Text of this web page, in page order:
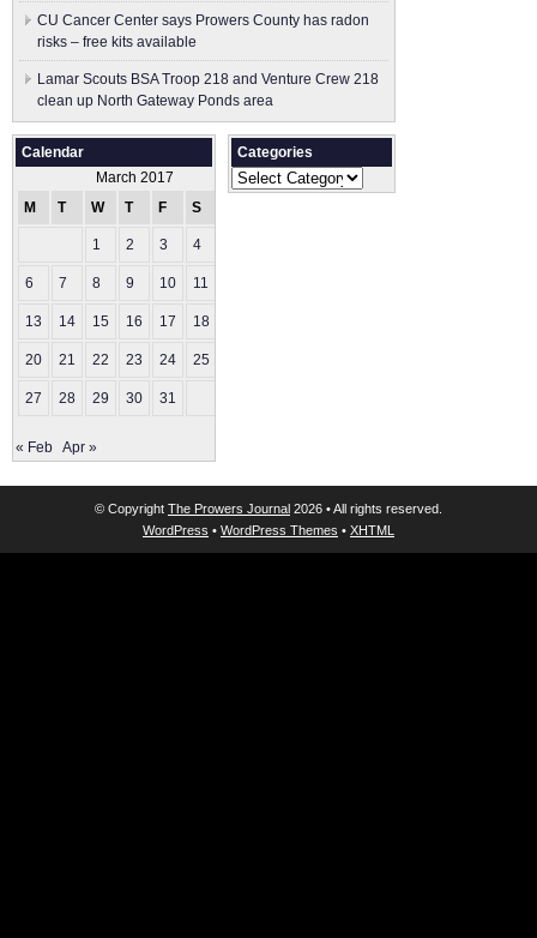
CU Cancer Center says Prowers County has radon
risks – free kits available
Lamar Scouts BSA Troop 218 and Venture Crew 218
clean up North Gateway Ponds area
Calendar
March 2017
M
T W T F S
1 2 3 4
6 7 8 9 10 11
13 14 15 16 17 18
20 21 22 23 24 25
27 28 29 30 31
« Feb Apr »
Categories
Categories
© Copyright The Prowers Journal 2026 • All rights reserved.
WordPress • WordPress Themes • XHTML